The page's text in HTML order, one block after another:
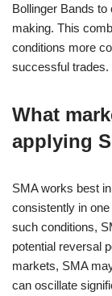
Bollinger Bands
making. This
conditions more
successful trades.
What
applying
SMA works best
consistently in
such conditions,
potential reversal
markets, SMA
can oscillate